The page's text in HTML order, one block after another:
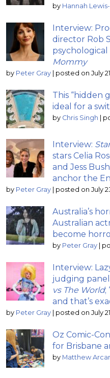
by Hannah
Interview:
director Rob
Mommy
by Peter Gray | posted on July
This “hidden
ideal for a
by Chris Singh |
Interview:
stars Celia
and Jess
anchor the
by Peter Gray | posted on July
Australia’s
Australian
become
by Peter Gray |
Interview:
judging
vs The World;
and that’s
by Peter Gray | posted on July
Oz Comic-
for Brisbane
by Matthew